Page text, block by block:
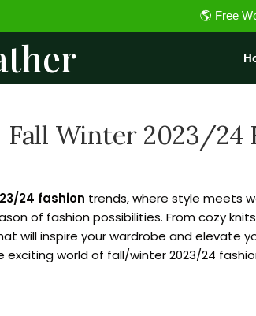
🌎 Free
Fall Winter 2023/24
24 fashion trends, where style meets
of fashion possibilities. From cozy
will inspire your wardrobe and elevate
world of fall/winter 2023/24